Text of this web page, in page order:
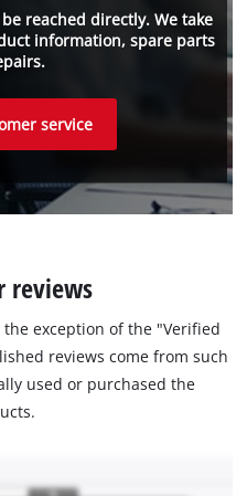
reached directly. We take
information, spare parts
service
reviews
exception of the "Verified
reviews come from such
used or purchased the